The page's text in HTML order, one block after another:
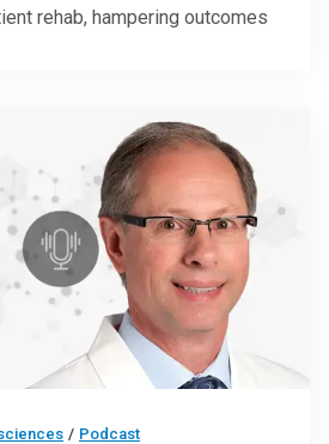
rehab, hampering outcomes
/ Podcast